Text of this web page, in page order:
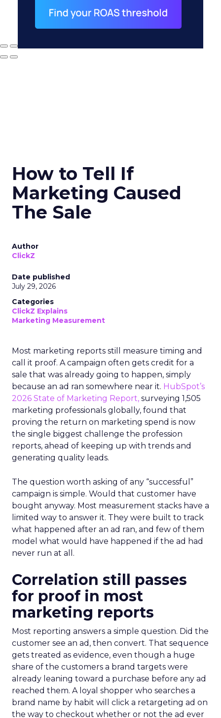
How to Tell If
Marketing Caused
The Sale
Author
ClickZ
Date published
July 29, 2026
Categories
ClickZ Explains
Marketing Measurement
Most marketing reports still measure timing and
call it proof. A campaign often gets credit for a
sale that was already going to happen, simply
because an ad ran somewhere near it. HubSpot’s
2026 State of Marketing Report, surveying 1,505
marketing professionals globally, found that
proving the return on marketing spend is now
the single biggest challenge the profession
reports, ahead of keeping up with trends and
generating quality leads.
The question worth asking of any “successful”
campaign is simple. Would that customer have
bought anyway. Most measurement stacks have a
limited way to answer it. They were built to track
what happened after an ad ran, and few of them
model what would have happened if the ad had
never run at all.
Correlation still passes
for proof in most
marketing reports
Most reporting answers a simple question. Did the
customer see an ad, then convert. That sequence
gets treated as evidence, even though a huge
share of the customers a brand targets were
already leaning toward a purchase before any ad
reached them. A loyal shopper who searches a
brand name by habit will click a retargeting ad on
the way to checkout whether or not the ad ever